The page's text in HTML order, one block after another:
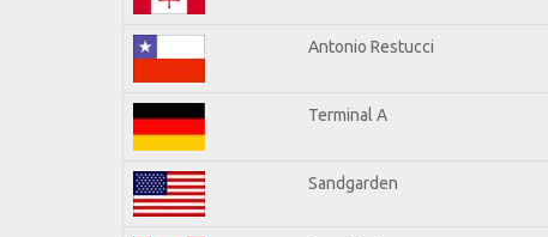
Antonio Restucci
Terminal A
Sandgarden